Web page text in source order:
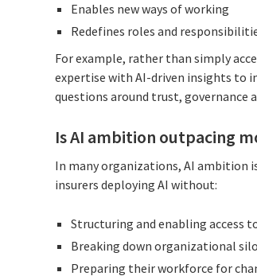
Enables new ways of working
Redefines roles and
For example, rather than simply
expertise with AI-driven insights to
questions around trust, governance
Is AI ambition outpacing
In many organizations, AI ambition
insurers deploying AI without:
Structuring and enabling access
Breaking down organizational
Preparing their workforce for